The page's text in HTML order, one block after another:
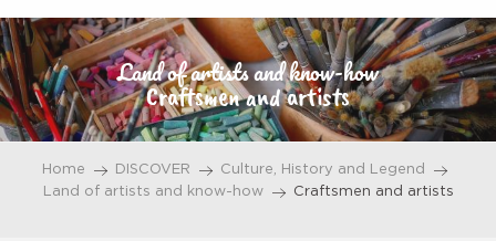
au
contenu
principal
Land of artists and know-how
Craftsmen and artists
Home DISCOVER
Culture, History and Legend
Land of artists and know-how
Craftsmen and artists